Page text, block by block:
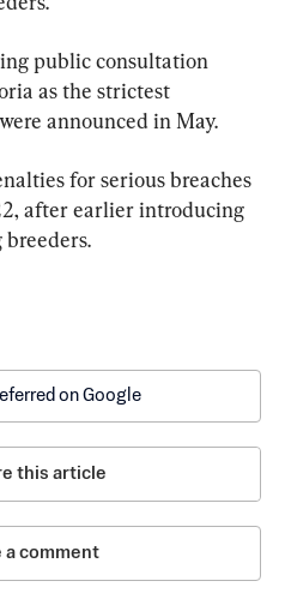
public consultation
as the strictest
announced in May.
for serious breaches
after earlier introducing
on Google
this article
a comment